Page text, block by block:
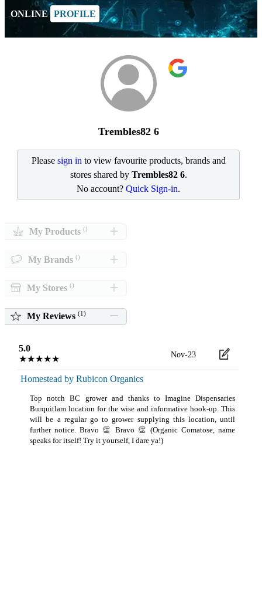
ONLINE PROFILE
Trembles82 6
Please sign in to view favourite products, brands and
stores shared by Trembles82 6.
No account?Quick Sign-in.
My Products ()
My Brands ()
My Stores ()
My Reviews (1)
5.0
★★★★★
Nov-23
Homestead by Rubicon Organics
Top notch BC grower and thanks to Imagine Dispensaries
Burquitlam location for the wise and informative hook-up. This
will be a regular go to grower supplying this location, until
further notice. Bravo 👏 Bravo 👏 (Organic Comatose, name
speaks for itself! Try it yourself, I dare ya!)